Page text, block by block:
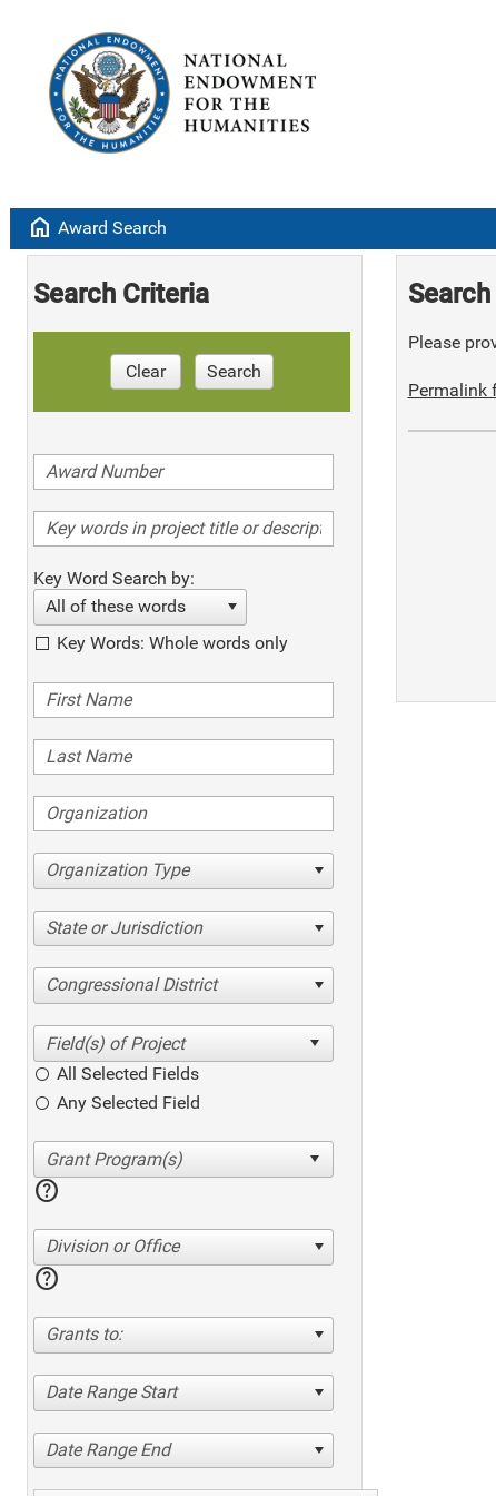
home Award Search
Search Criteria
Clear Search
Key Word Search by:
All of these words
Key Words: Whole words only
Organization Type
State or Jurisdiction
Congressional District
All Selected Fields
Any Selected Field
help
Division or Office
help
Grants to:
Date Range Start
Date Range End
Please
Permalink